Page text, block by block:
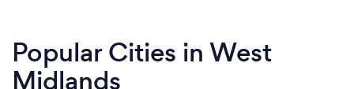
Popular Cities in West
Midlands